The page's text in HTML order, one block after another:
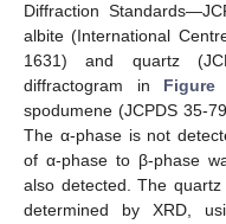
Diffraction
albite (International
1631) and quartz
diffractogram in Figure
spodumene (JCPDS 35-
The α-phase is not
of α-phase to β-phase
also detected. The
determined by XRD,